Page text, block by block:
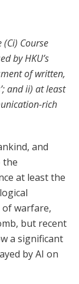
Course
by HKU’s
of written,
and ii) at least
rich
and
the
at least the
of warfare,
but recent
a significant
by AI on